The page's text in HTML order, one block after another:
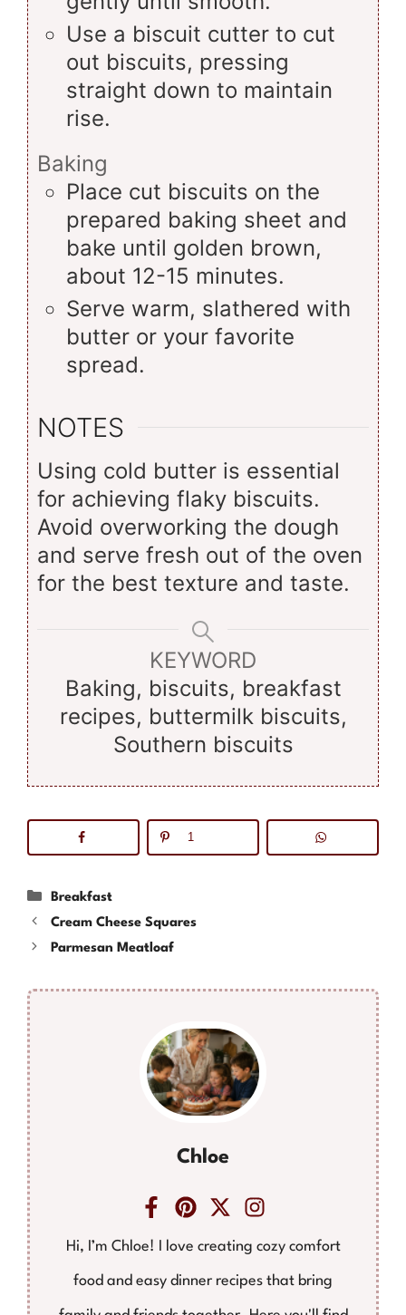
Use a biscuit cutter to cut
out biscuits, pressing
straight down to maintain
rise.
Baking
Place cut biscuits on the
prepared baking sheet and
bake until golden brown,
about 12-15 minutes.
Serve warm, slathered with
butter or your favorite
spread.
NOTES
Using cold butter is essential
for achieving flaky biscuits.
Avoid overworking the dough
and serve fresh out of the oven
for the best texture and taste.
KEYWORD
Baking, biscuits, breakfast
recipes, buttermilk biscuits,
Southern biscuits
1
Categories
Breakfast
Cream Cheese Squares
Parmesan Meatloaf
Chloe
Hi, I’m Chloe! I love creating cozy comfort
food and easy dinner recipes that bring